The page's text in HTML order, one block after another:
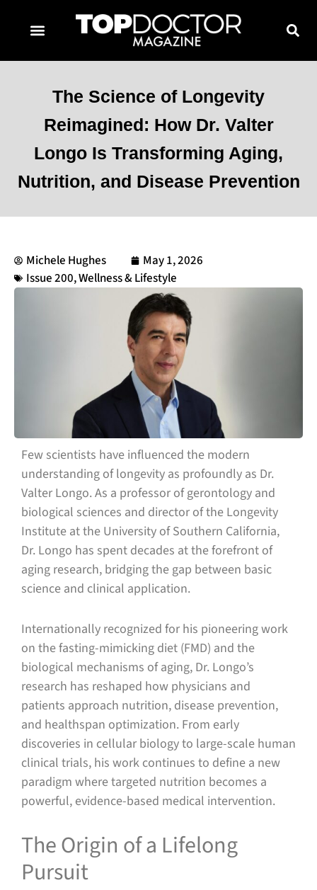
The Science of Longevity
Reimagined: How Dr. Valter
Longo Is Transforming Aging,
Nutrition, and Disease Prevention
Michele Hughes
May 1, 2026
Issue 200,Wellness & Lifestyle
Few scientists have influenced the modern
understanding of longevity as profoundly as Dr.
Valter Longo. As a professor of gerontology and
biological sciences and director of the Longevity
Institute at the University of Southern California,
Dr. Longo has spent decades at the forefront of
aging research, bridging the gap between basic
science and clinical application.
Internationally recognized for his pioneering work
on the fasting-mimicking diet (FMD) and the
biological mechanisms of aging, Dr. Longo’s
research has reshaped how physicians and
patients approach nutrition, disease prevention,
and healthspan optimization. From early
discoveries in cellular biology to large-scale human
clinical trials, his work continues to define a new
paradigm where targeted nutrition becomes a
powerful, evidence-based medical intervention.
The Origin of a Lifelong
Pursuit